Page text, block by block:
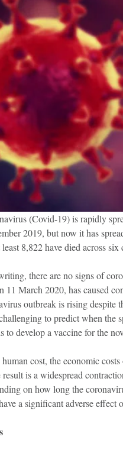
(Covid-19) is rapidly
2019, but now it has
8,822 have died across six
there are no signs of
11 March 2020, has caused
outbreak is rising despite
to predict when the
to develop a vaccine for the
cost, the economic
is a widespread
on how long the
a significant adverse effect